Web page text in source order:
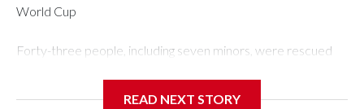
World Cup
Forty-three people, including seven minors, were rescued
READ NEXT STORY